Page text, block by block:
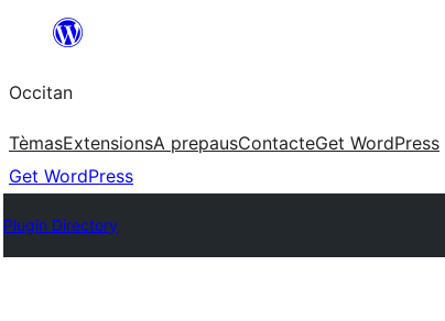
content
Occitan
TèmasExtensionsA prepausContacteGet WordPress
Get WordPress
Plugin Directory